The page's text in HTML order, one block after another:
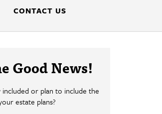
CONTACT US
Good News!
included or plan to include the
estate plans?